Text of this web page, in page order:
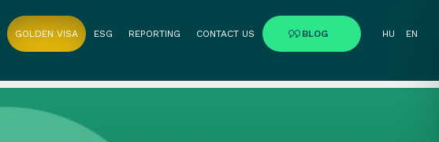
GOLDEN VISA ESG REPORTING CONTACT US BLOG HU EN